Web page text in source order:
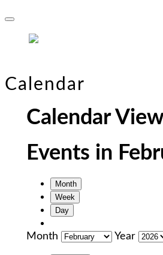
Calendar
Calendar
Events in
Month
Week
Day
Month Year